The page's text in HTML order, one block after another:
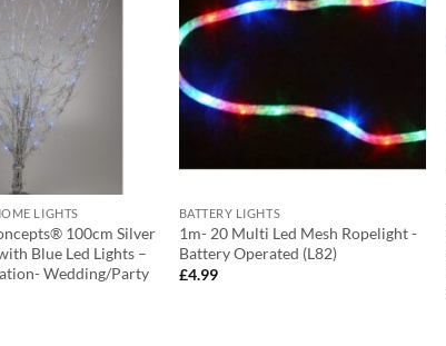
LIGHTS
100cm Silver
Blue Led Lights –
Wedding/Party
BATTERY LIGHTS
1m- 20 Multi Led Mesh Ropelight -
Battery Operated (L82)
£4.99